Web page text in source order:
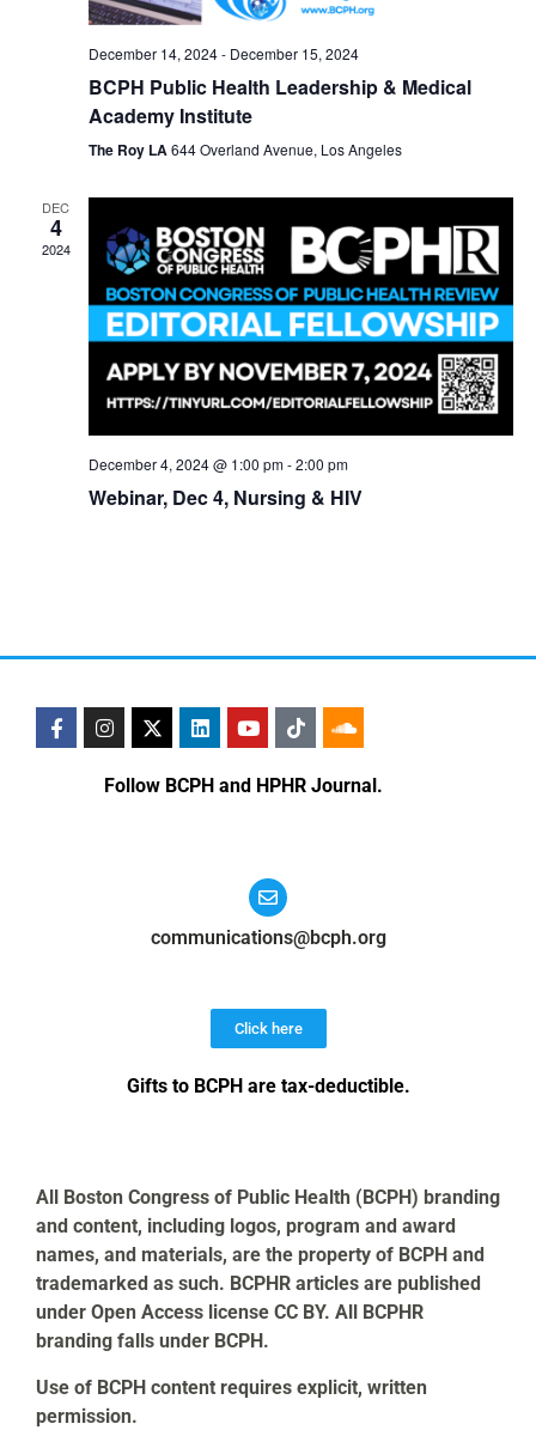
December 14, 2024- December 15, 2024
BCPH Public Health Leadership & Medical
Academy Institute
The Roy LA644 Overland Avenue, Los Angeles
DEC
4
2024
December 4, 2024 @ 1:00 pm-2:00 pm
Webinar, Dec 4, Nursing & HIV
Follow BCPH and HPHR Journal.
communications@bcph.org
Click here
Gifts to BCPH are tax-deductible.
All Boston Congress of Public Health (BCPH) branding
and content, including logos, program and award
names, and materials, are the property of BCPH and
trademarked as such. BCPHR articles are published
under Open Access license CC BY. All BCPHR
branding falls under BCPH.
Use of BCPH content requires explicit, written
permission.